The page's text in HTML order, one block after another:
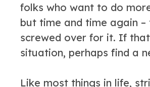
folks who want to do
but time and time again
screwed over for it. If
situation, perhaps find a
Like most things in life,